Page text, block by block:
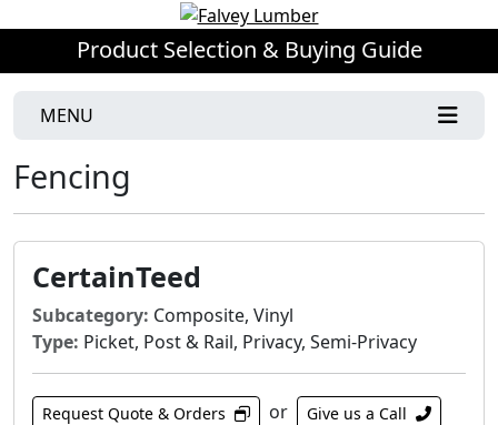
Product Selection & Buying Guide
MENU
Fencing
CertainTeed
Subcategory: Composite, Vinyl
Type: Picket, Post & Rail, Privacy, Semi-Privacy
Request Quote & Orders or Give us a Call